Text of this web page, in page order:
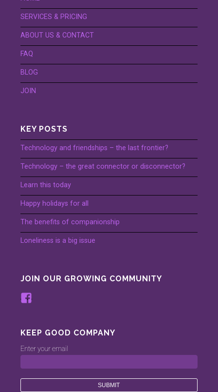
SERVICES & PRICING
ABOUT US & CONTACT
FAQ
BLOG
JOIN
KEY POSTS
Technology and friendships – the last frontier?
Technology – the great connector or disconnector?
Learn this today
Happy holidays for all
The benefits of companionship
Loneliness is a big issue
JOIN OUR GROWING COMMUNITY
View
on
Facebook
KEEP GOOD COMPANY
Enter your email